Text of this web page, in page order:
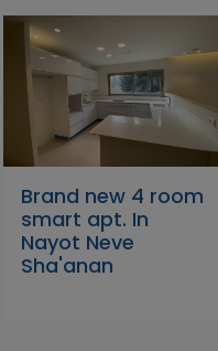
Brand new 4 room
smart apt. In
Nayot Neve
Sha'anan